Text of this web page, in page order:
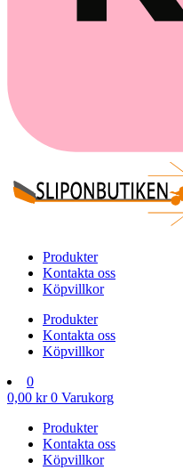
Produkter
Kontakta oss
Köpvillkor
Produkter
Kontakta oss
Köpvillkor
0
0,00 kr 0 Varukorg
Produkter
Kontakta oss
Köpvillkor